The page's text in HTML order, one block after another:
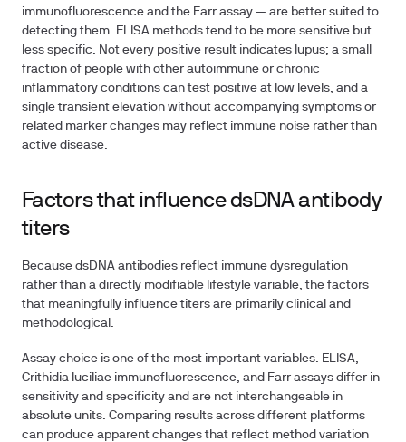
immunofluorescence and the Farr assay — are better suited to
detecting them. ELISA methods tend to be more sensitive but
less specific. Not every positive result indicates lupus; a small
fraction of people with other autoimmune or chronic
inflammatory conditions can test positive at low levels, and a
single transient elevation without accompanying symptoms or
related marker changes may reflect immune noise rather than
active disease.
Factors that influence dsDNA antibody
titers
Because dsDNA antibodies reflect immune dysregulation
rather than a directly modifiable lifestyle variable, the factors
that meaningfully influence titers are primarily clinical and
methodological.
Assay choice is one of the most important variables. ELISA,
Crithidia luciliae immunofluorescence, and Farr assays differ in
sensitivity and specificity and are not interchangeable in
absolute units. Comparing results across different platforms
can produce apparent changes that reflect method variation